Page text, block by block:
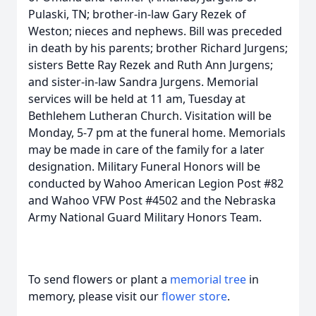
Pulaski, TN; brother-in-law Gary Rezek of
Weston; nieces and nephews. Bill was preceded
in death by his parents; brother Richard Jurgens;
sisters Bette Ray Rezek and Ruth Ann Jurgens;
and sister-in-law Sandra Jurgens. Memorial
services will be held at 11 am, Tuesday at
Bethlehem Lutheran Church. Visitation will be
Monday, 5-7 pm at the funeral home. Memorials
may be made in care of the family for a later
designation. Military Funeral Honors will be
conducted by Wahoo American Legion Post #82
and Wahoo VFW Post #4502 and the Nebraska
Army National Guard Military Honors Team.
To send flowers or plant a memorial tree in
memory, please visit ourflower store.